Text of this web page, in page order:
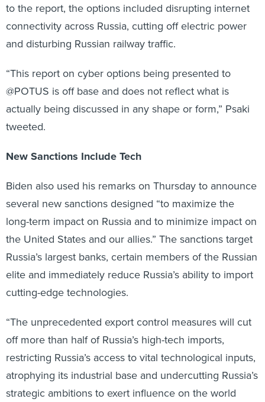
to the report, the options included disrupting internet
connectivity across Russia, cutting off electric power
and disturbing Russian railway traffic.
“This report on cyber options being presented to
@POTUS is off base and does not reflect what is
actually being discussed in any shape or form,” Psaki
tweeted.
New Sanctions Include Tech
Biden also used his remarks on Thursday to announce
several new sanctions designed “to maximize the
long-term impact on Russia and to minimize impact on
the United States and our allies.” The sanctions target
Russia’s largest banks, certain members of the Russian
elite and immediately reduce Russia’s ability to import
cutting-edge technologies.
“The unprecedented export control measures will cut
off more than half of Russia’s high-tech imports,
restricting Russia’s access to vital technological inputs,
atrophying its industrial base and undercutting Russia’s
strategic ambitions to exert influence on the world